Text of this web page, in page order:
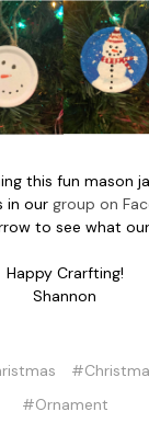
this fun mason
in our group on
to see what
Happy Crarfting!
Shannon
#Ornament